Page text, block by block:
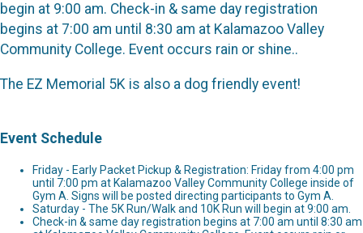
begin at 9:00 am. Check-in & same day registration
begins at 7:00 am until 8:30 am at Kalamazoo Valley
Community College. Event occurs rain or shine..
The EZ Memorial 5K is also a dog friendly event!
Event Schedule
Friday - Early Packet Pickup & Registration: Friday from 4:00 pm
until 7:00 pm at Kalamazoo Valley Community College inside of
Gym A. Signs will be posted directing participants to Gym A.
Saturday - The 5K Run/Walk and 10K Run will begin at 9:00 am.
Check-in & same day registration begins at 7:00 am until 8:30 am